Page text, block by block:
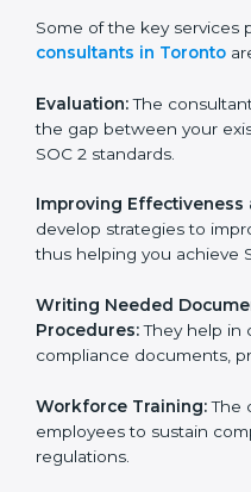
to conduct support,
and consultation.
Some of the key services
consultants in Toronto
the gap between your
required SOC 2 standards.
you develop strategies to
workflows, thus helping
certification.
Writing Needed
Procedures:They help in
2 compliance documents,